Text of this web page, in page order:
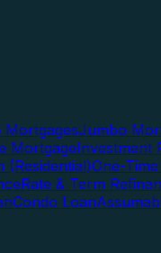
Jumbo
MortgageInvestment
(Residential)One-
Rate & Term
Condo Loan